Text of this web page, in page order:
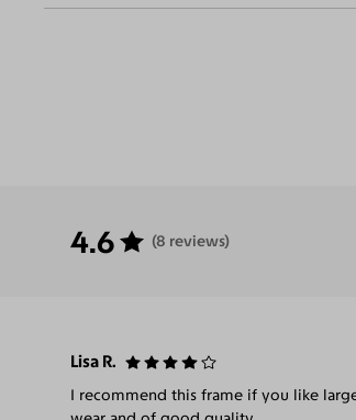
4.6 (8 reviews)
Lisa R.
I recommend this frame if you like